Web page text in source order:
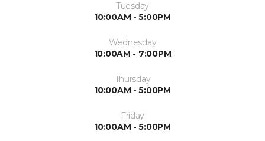
Tuesday
10:00AM - 5:00PM
Wednesday
10:00AM - 7:00PM
Thursday
10:00AM - 5:00PM
Friday
10:00AM - 5:00PM